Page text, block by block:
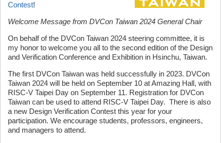
Contest!
Welcome Message from DVCon Taiwan 2024 General Chair
On behalf of the DVCon Taiwan 2024 steering committee, it is
my honor to welcome you all to the second edition of the Design
and Verification Conference and Exhibition in Hsinchu, Taiwan.
The first DVCon Taiwan was held successfully in 2023. DVCon
Taiwan 2024 will be held on September 10 at Amazing Hall, with
RISC-V Taipei Day on September 11. Registration for DVCon
Taiwan can be used to attend RISC-V Taipei Day. There is also
a new Design Verification Contest this year for your
participation. We encourage students, professors, engineers,
and managers to attend.